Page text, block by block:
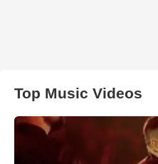
Top Music Videos